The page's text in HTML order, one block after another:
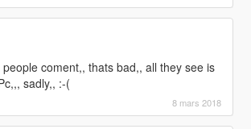
coment,, thats bad,, all they see is
sadly,, :-(
8 mars 2018